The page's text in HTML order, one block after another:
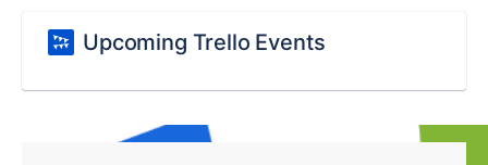
Upcoming Trello Events